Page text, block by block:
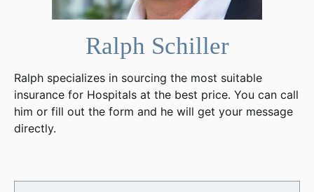
Ralph Schiller
Ralph specializes in sourcing the most suitable
insurance for Hospitals at the best price. You can call
him or fill out the form and he will get your message
directly.